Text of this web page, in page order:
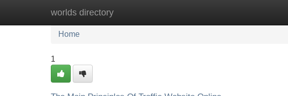
worlds directory
Home New Site Listings
Home
1